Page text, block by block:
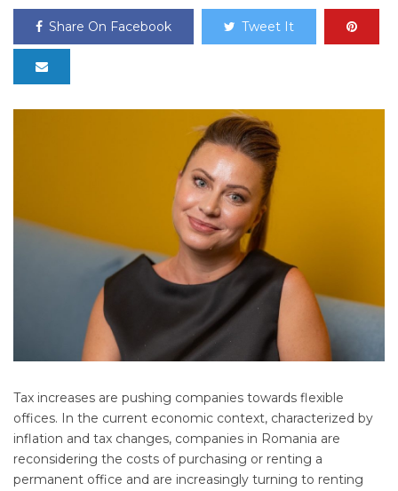
Share On Facebook Tweet It
Tax increases are pushing companies towards flexible
offices. In the current economic context, characterized by
inflation and tax changes, companies in Romania are
reconsidering the costs of purchasing or renting a
permanent office and are increasingly turning to renting